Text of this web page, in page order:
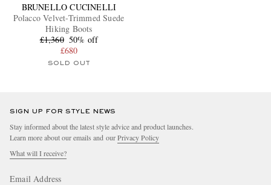
BRUNELLO CUCINELLI
Polacco Velvet-Trimmed Suede
Hiking Boots
£1,360 50% off
£680
SOLD OUT
SIGN UP FOR STYLE NEWS
Stay informed about the latest style advice and product launches.
Learn more about our emails and ourPrivacy Policy
What will I receive?
Email Address